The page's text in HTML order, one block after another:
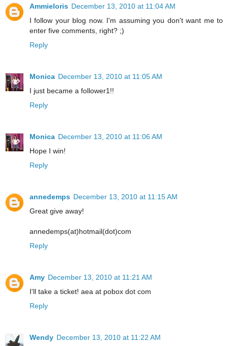
Ammieloris December 13, 2010 at 11:04 AM
I follow your blog now. I'm assuming you don't want me to
enter five comments, right? ;)
Reply
Monica December 13, 2010 at 11:05 AM
I just became a follower1!!
Reply
Monica December 13, 2010 at 11:06 AM
Hope I win!
Reply
annedemps December 13, 2010 at 11:15 AM
Great give away!
annedemps(at)hotmail(dot)com
Reply
Amy December 13, 2010 at 11:21 AM
I'll take a ticket! aea at pobox dot com
Reply
Wendy December 13, 2010 at 11:22 AM